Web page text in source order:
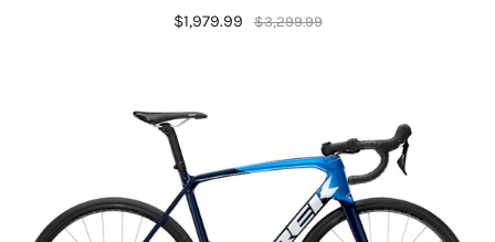
$1,979.99 $3,299.99